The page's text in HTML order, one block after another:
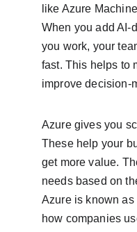
like Azure
When you add AI-
you work, your
fast. This helps to
improve decision-
Azure gives you
These help your
get more value.
needs based on
Azure is known
how companies